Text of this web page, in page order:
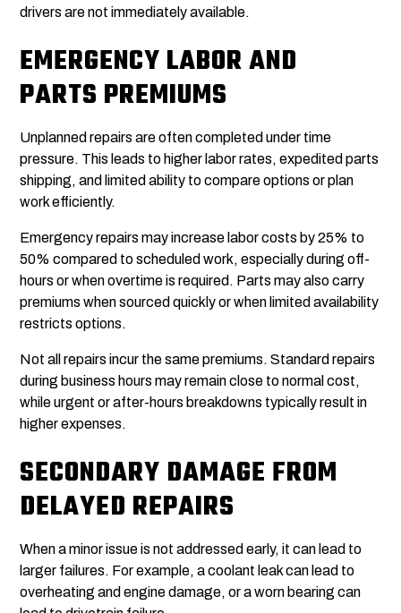
drivers are not immediately available.
EMERGENCY LABOR AND
PARTS PREMIUMS
Unplanned repairs are often completed under time
pressure. This leads to higher labor rates, expedited parts
shipping, and limited ability to compare options or plan
work efficiently.
Emergency repairs may increase labor costs by 25% to
50% compared to scheduled work, especially during off-
hours or when overtime is required. Parts may also carry
premiums when sourced quickly or when limited availability
restricts options.
Not all repairs incur the same premiums. Standard repairs
during business hours may remain close to normal cost,
while urgent or after-hours breakdowns typically result in
higher expenses.
SECONDARY DAMAGE FROM
DELAYED REPAIRS
When a minor issue is not addressed early, it can lead to
larger failures. For example, a coolant leak can lead to
overheating and engine damage, or a worn bearing can